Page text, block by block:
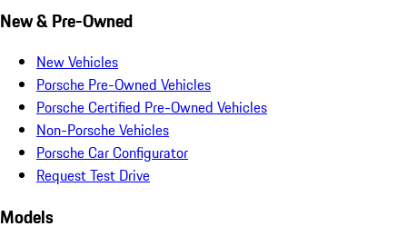
New & Pre-Owned
New Vehicles
Porsche Pre-Owned Vehicles
Porsche Certified Pre-Owned Vehicles
Non-Porsche Vehicles
Porsche Car Configurator
Request Test Drive
Models